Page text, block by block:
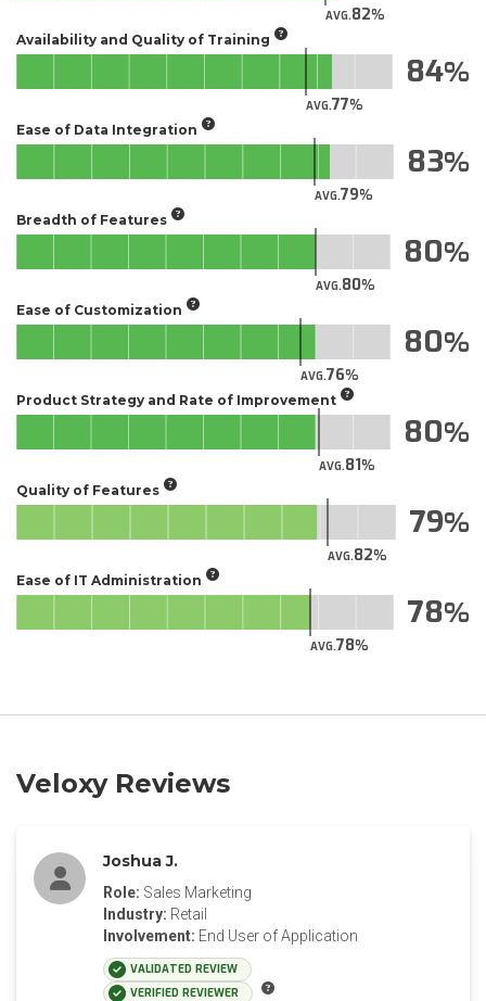
AVG.82
Availability and Quality of Training
AVG.77
84
Ease of Data Integration
AVG.79
83
Breadth of Features
AVG.80
80
Ease of Customization
AVG.76
80
Product Strategy and Rate of Improvement
AVG.81
80
Quality of Features
AVG.82
79
Ease of IT Administration
AVG.78
78
Veloxy Reviews
Joshua J.
Role: Sales Marketing
Industry: Retail
Involvement: End User of Application
VALIDATED REVIEW
VERIFIED REVIEWER